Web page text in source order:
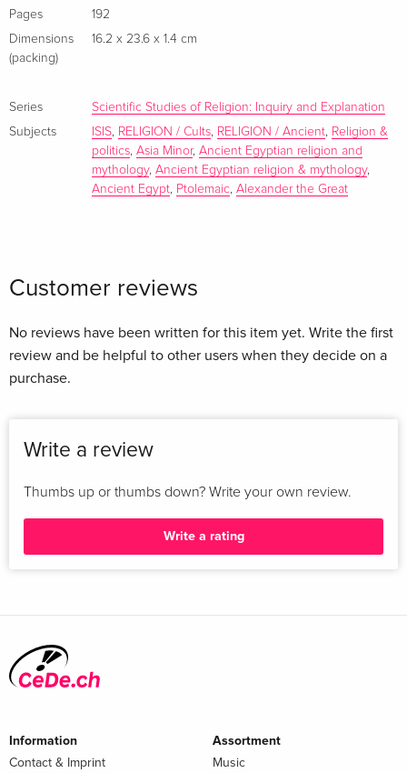
ancient Mediterranean, this book answers the specific
question of “how it happened” as well as, “how can we
answer it beyond the limits of the established
Inhaltsverzeichnis Introduction 1. Development of the Isiac
- Hellenistic Aegean4. Case Study - West Coast of the
Hellenistic Asia Minor5. Political Activities of the Ptolemaic
Dynasty and Their Impact on the Spread of the Isiac Cults
Pages
192
Dimensions
(packing)
16.2 x 23.6 x 1.4 cm
Series
Scientific Studies of Religion: Inquiry and Explanation
Subjects
ISIS, RELIGION / Cults, RELIGION / Ancient, Religion &
politics, Asia Minor, Ancient Egyptian religion and
mythology, Ancient Egyptian religion & mythology,
Ancient Egypt, Ptolemaic, Alexander the Great
Customer reviews
No reviews have been written for this item yet. Write the first
review and be helpful to other users when they decide on a
purchase.
Write a review
Thumbs up or thumbs down? Write your own review.
Write a rating
Information
Contact & Imprint
Assortment
Music